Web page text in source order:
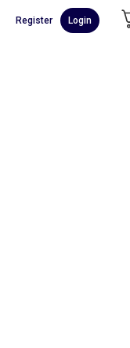
Register
Login